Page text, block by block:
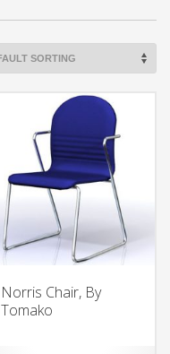
Norris Chair, By
Tomako